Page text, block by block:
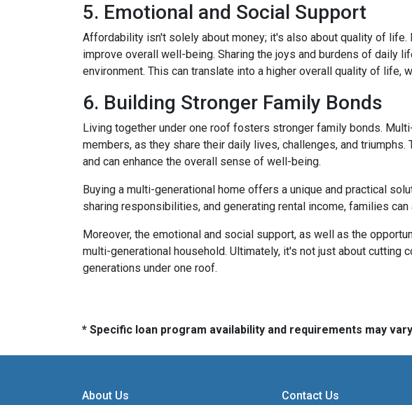
5. Emotional and Social Support
Affordability isn't solely about money; it's also about quality of
improve overall well-being. Sharing the joys and burdens of daily
environment. This can translate into a higher overall quality of
6. Building Stronger Family Bonds
Living together under one roof fosters stronger family bonds.
members, as they share their daily lives, challenges, and
and can enhance the overall sense of well-being.
Buying a multi-generational home offers a unique and practical
sharing responsibilities, and generating rental income, families
Moreover, the emotional and social support, as well as the
multi-generational household. Ultimately, it's not just about
generations under one roof.
* Specific loan program availability and requirements may
About Us Contact Us